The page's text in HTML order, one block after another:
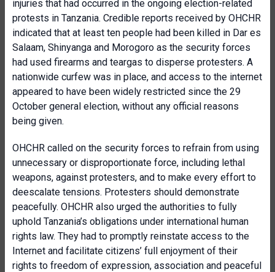
injuries that had occurred in the ongoing election-related
protests in Tanzania. Credible reports received by OHCHR
indicated that at least ten people had been killed in Dar es
Salaam, Shinyanga and Morogoro as the security forces
had used firearms and teargas to disperse protesters. A
nationwide curfew was in place, and access to the internet
appeared to have been widely restricted since the 29
October general election, without any official reasons
being given.
OHCHR called on the security forces to refrain from using
unnecessary or disproportionate force, including lethal
weapons, against protesters, and to make every effort to
deescalate tensions. Protesters should demonstrate
peacefully. OHCHR also urged the authorities to fully
uphold Tanzania’s obligations under international human
rights law. They had to promptly reinstate access to the
Internet and facilitate citizens’ full enjoyment of their
rights to freedom of expression, association and peaceful